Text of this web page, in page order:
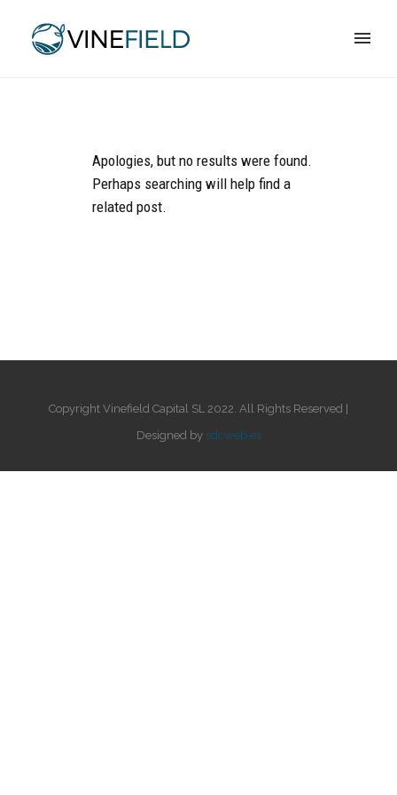
Apologies, but no results were found.
Perhaps searching will help find a
related post.
Copyright Vinefield Capital SL 2022. All Rights Reserved |
Designed by sdcweb.es